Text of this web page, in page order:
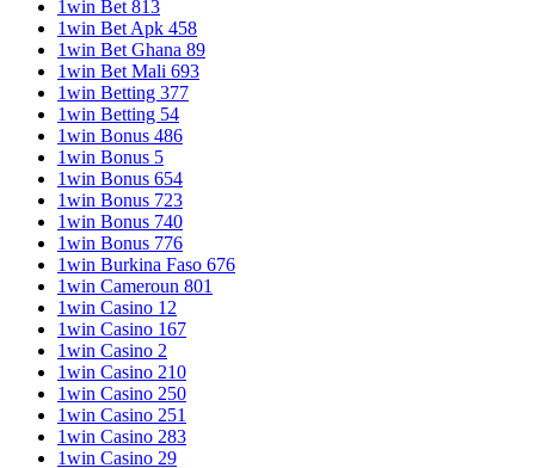
1win Bet 813
1win Bet Apk 458
1win Bet Ghana 89
1win Bet Mali 693
1win Betting 377
1win Betting 54
1win Bonus 486
1win Bonus 5
1win Bonus 654
1win Bonus 723
1win Bonus 740
1win Bonus 776
1win Burkina Faso 676
1win Cameroun 801
1win Casino 12
1win Casino 167
1win Casino 2
1win Casino 210
1win Casino 250
1win Casino 251
1win Casino 283
1win Casino 29